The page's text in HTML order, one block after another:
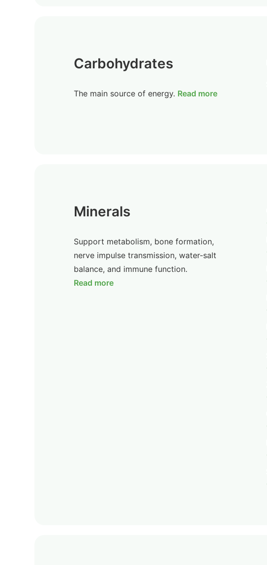
Carbohydrates
The main source of energy. Read more
Minerals
Support metabolism, bone formation,
nerve impulse transmission, water-salt
balance, and immune function.
Read more